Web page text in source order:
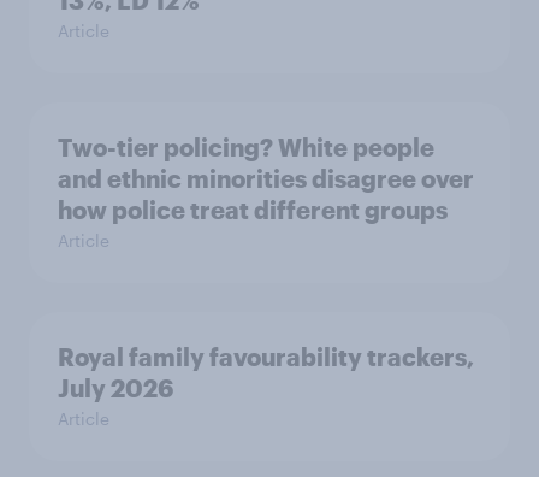
Article
Two-tier policing? White people
and ethnic minorities disagree over
how police treat different groups
Article
Royal family favourability trackers,
July 2026
Article